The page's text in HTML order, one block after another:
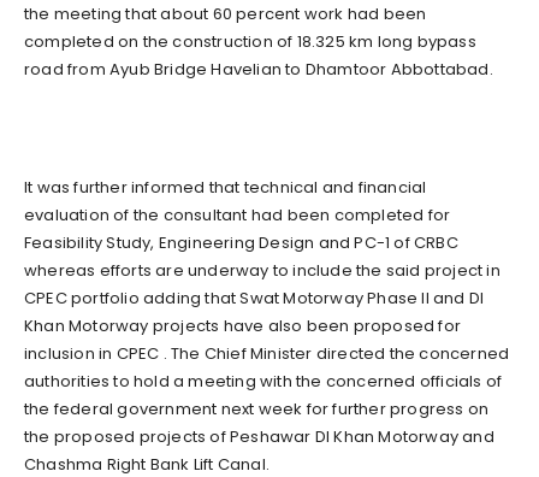
the meeting that about 60 percent work had been
completed on the construction of 18.325 km long bypass
road from Ayub Bridge Havelian to Dhamtoor Abbottabad.
It was further informed that technical and financial
evaluation of the consultant had been completed for
Feasibility Study, Engineering Design and PC-1 of CRBC
whereas efforts are underway to include the said project in
CPEC portfolio adding that Swat Motorway Phase II and DI
Khan Motorway projects have also been proposed for
inclusion in CPEC . The Chief Minister directed the concerned
authorities to hold a meeting with the concerned officials of
the federal government next week for further progress on
the proposed projects of Peshawar DI Khan Motorway and
Chashma Right Bank Lift Canal.